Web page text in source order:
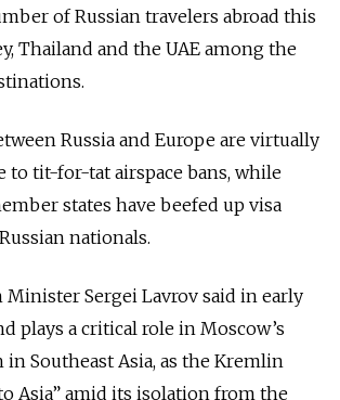
of Russian travelers abroad this
Thailand and the UAE among the
Russia and Europe are virtually
to tit-for-tat airspace bans, while
states have beefed up visa
nationals.
Minister Sergei Lavrov said in early
plays a critical role in Moscow’s
Southeast Asia, as the Kremlin
Asia” amid its isolation from the